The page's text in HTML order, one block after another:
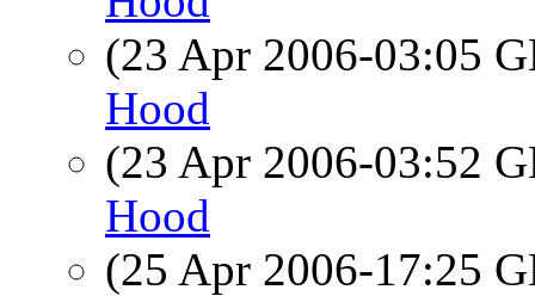
(23 Apr 2006-03:05
Hood
(23 Apr 2006-03:52
Hood
(25 Apr 2006-17:25